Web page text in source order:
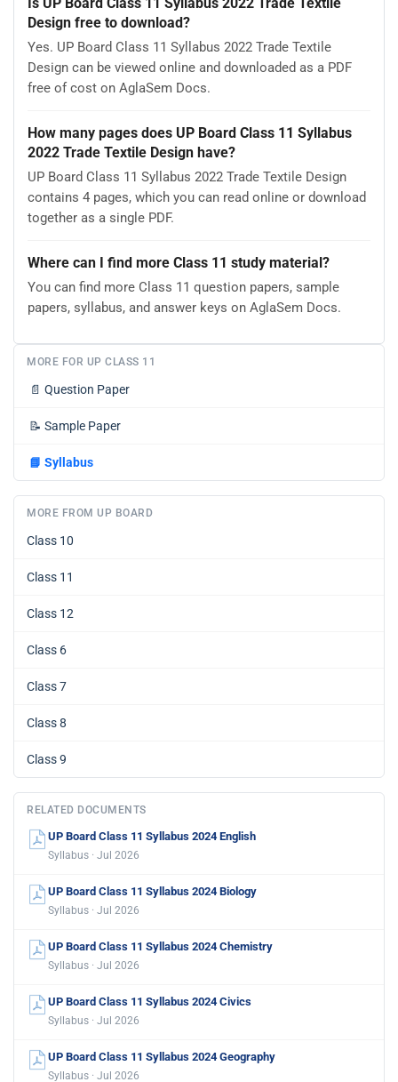
Design free to download?
Yes. UP Board Class 11 Syllabus 2022 Trade Textile
Design can be viewed online and downloaded as a PDF
free of cost on AglaSem Docs.
How many pages does UP Board Class 11 Syllabus
2022 Trade Textile Design have?
UP Board Class 11 Syllabus 2022 Trade Textile Design
contains 4 pages, which you can read online or download
together as a single PDF.
Where can I find more Class 11 study material?
You can find more Class 11 question papers, sample
papers, syllabus, and answer keys on AglaSem Docs.
MORE FOR UP CLASS 11
📄 Question Paper
📝 Sample Paper
📘 Syllabus
MORE FROM UP BOARD
Class 10
Class 11
Class 12
Class 6
Class 7
Class 8
Class 9
RELATED DOCUMENTS
UP Board Class 11 Syllabus 2024 English
Syllabus · Jul 2026
UP Board Class 11 Syllabus 2024 Biology
Syllabus · Jul 2026
UP Board Class 11 Syllabus 2024 Chemistry
Syllabus · Jul 2026
UP Board Class 11 Syllabus 2024 Civics
Syllabus · Jul 2026
UP Board Class 11 Syllabus 2024 Geography
Syllabus · Jul 2026